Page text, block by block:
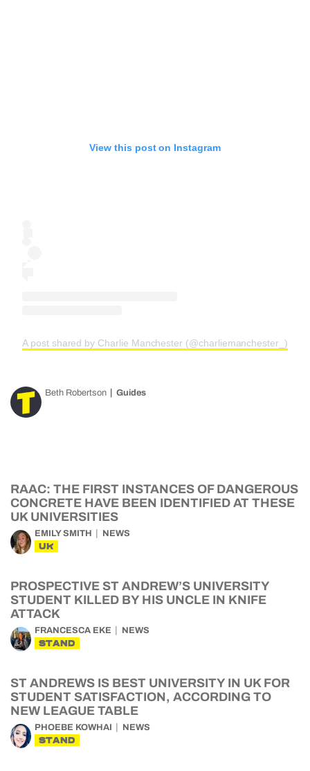
View this post on Instagram
A post shared by Charlie Manchester (@charliemanchester_)
Beth Robertson Guides
RAAC: THE FIRST INSTANCES OF DANGEROUS
CONCRETE HAVE BEEN IDENTIFIED AT THESE
UK UNIVERSITIES
EMILY SMITH NEWS
UK
PROSPECTIVE ST ANDREW’S UNIVERSITY
STUDENT KILLED BY HIS UNCLE IN KNIFE
ATTACK
FRANCESCA EKE NEWS
STAND
ST ANDREWS IS BEST UNIVERSITY IN UK FOR
STUDENT SATISFACTION, ACCORDING TO
NEW LEAGUE TABLE
PHOEBE KOWHAI NEWS
STAND